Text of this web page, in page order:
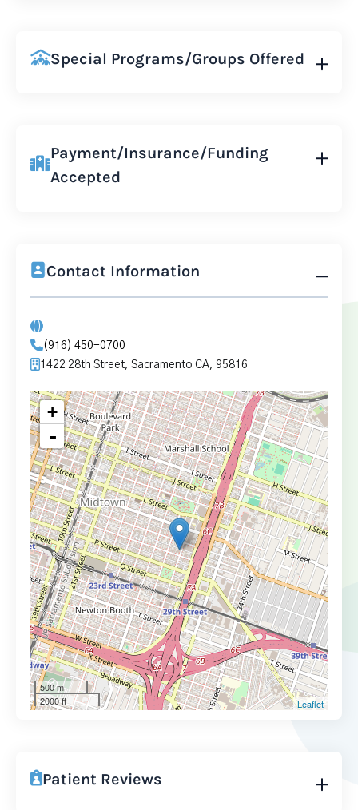
Special Programs/Groups Offered
Payment/Insurance/Funding
Accepted
Contact Information
(916) 450-0700
1422 28th Street, Sacramento CA, 95816
+
-
500 m
2000 ft
Leaflet
Patient Reviews